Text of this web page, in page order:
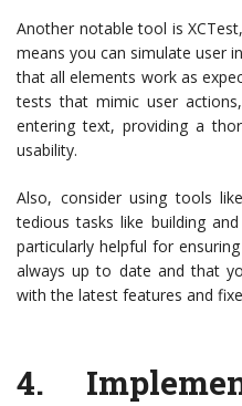
Another notable tool is
means you can simulate user
that all elements work as
tests that mimic user
entering text, providing a
usability.
Also, consider using tools
tedious tasks like building
particularly helpful for
always up to date and that
with the latest features and
4.